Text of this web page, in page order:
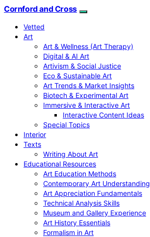
Cornford and Cross
Vetted
Art
Art & Wellness (Art Therapy)
Digital & AI Art
Artivism & Social Justice
Eco & Sustainable Art
Art Trends & Market Insights
Biotech & Experimental Art
Immersive & Interactive Art
Interactive Content Ideas
Special Topics
Interior
Texts
Writing About Art
Educational Resources
Art Education Methods
Contemporary Art Understanding
Art Appreciation Fundamentals
Technical Analysis Skills
Museum and Gallery Experience
Art History Essentials
Formalism in Art